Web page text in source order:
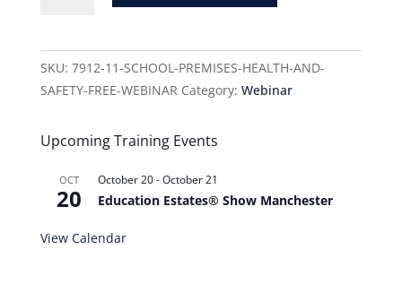
SKU: 7912-11-SCHOOL-PREMISES-HEALTH-AND-
SAFETY-FREE-WEBINAR Category: Webinar
Upcoming Training Events
OCT
20
October 20-October 21
Education Estates® Show Manchester
View Calendar